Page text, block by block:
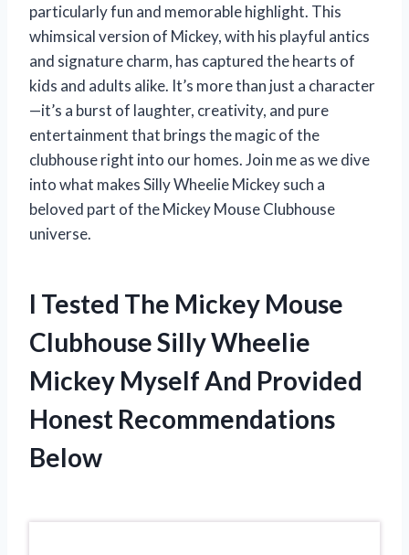
particularly fun and memorable highlight. This
whimsical version of Mickey, with his playful antics
and signature charm, has captured the hearts of
kids and adults alike. It’s more than just a character
—it’s a burst of laughter, creativity, and pure
entertainment that brings the magic of the
clubhouse right into our homes. Join me as we dive
into what makes Silly Wheelie Mickey such a
beloved part of the Mickey Mouse Clubhouse
universe.
I Tested The Mickey Mouse
Clubhouse Silly Wheelie
Mickey Myself And Provided
Honest Recommendations
Below